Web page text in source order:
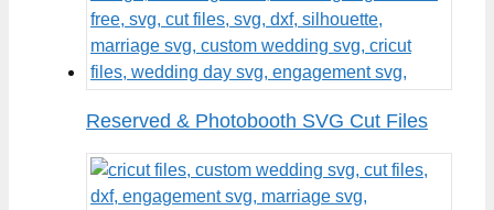
Reserved & Photobooth SVG Cut Files